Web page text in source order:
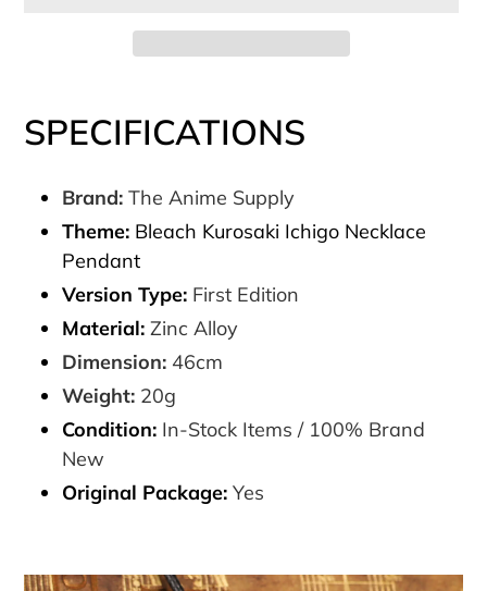
product
to
cart
SPECIFICATIONS
Brand: The Anime Supply
Theme: Bleach Kurosaki Ichigo Necklace
Pendant
Version Type: First Edition
Material: Zinc Alloy
Dimension: 46cm
Weight: 20g
Condition: In-Stock Items / 100% Brand
New
Original Package: Yes